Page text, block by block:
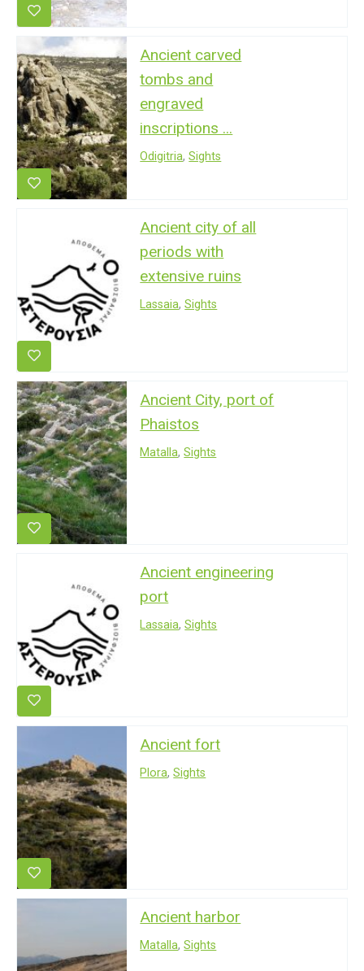
Ancient carved
tombs and
engraved
inscriptions ...
Odigitria,Sights
Ancient city of all
periods with
extensive ruins
Lassaia,Sights
Ancient City, port of
Phaistos
Matalla,Sights
Ancient engineering
port
Lassaia,Sights
Ancient fort
Plora,Sights
Ancient harbor
Matalla,Sights